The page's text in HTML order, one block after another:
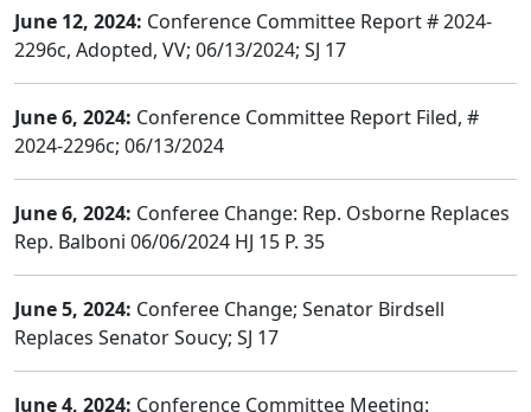
June 12, 2024: Conference Committee Report # 2024-
2296c, Adopted, VV; 06/13/2024; SJ 17
June 6, 2024: Conference Committee Report Filed, #
2024-2296c; 06/13/2024
June 6, 2024: Conferee Change: Rep. Osborne Replaces
Rep. Balboni 06/06/2024 HJ 15 P. 35
June 5, 2024: Conferee Change; Senator Birdsell
Replaces Senator Soucy; SJ 17
June 4, 2024: Conference Committee Meeting: